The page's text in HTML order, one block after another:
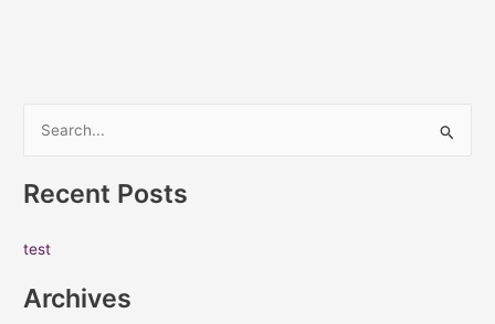
a
c
f
Recent Posts
test
Archives